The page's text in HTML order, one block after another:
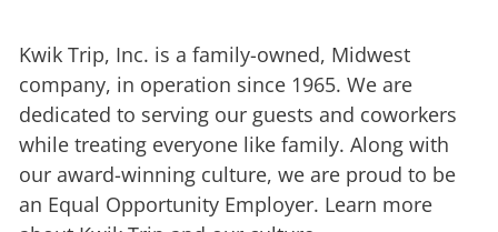
Kwik Trip, Inc. is a family-owned, Midwest
company, in operation since 1965. We are
dedicated to serving our guests and coworkers
while treating everyone like family. Along with
our award-winning culture, we are proud to be
an Equal Opportunity Employer. Learn more